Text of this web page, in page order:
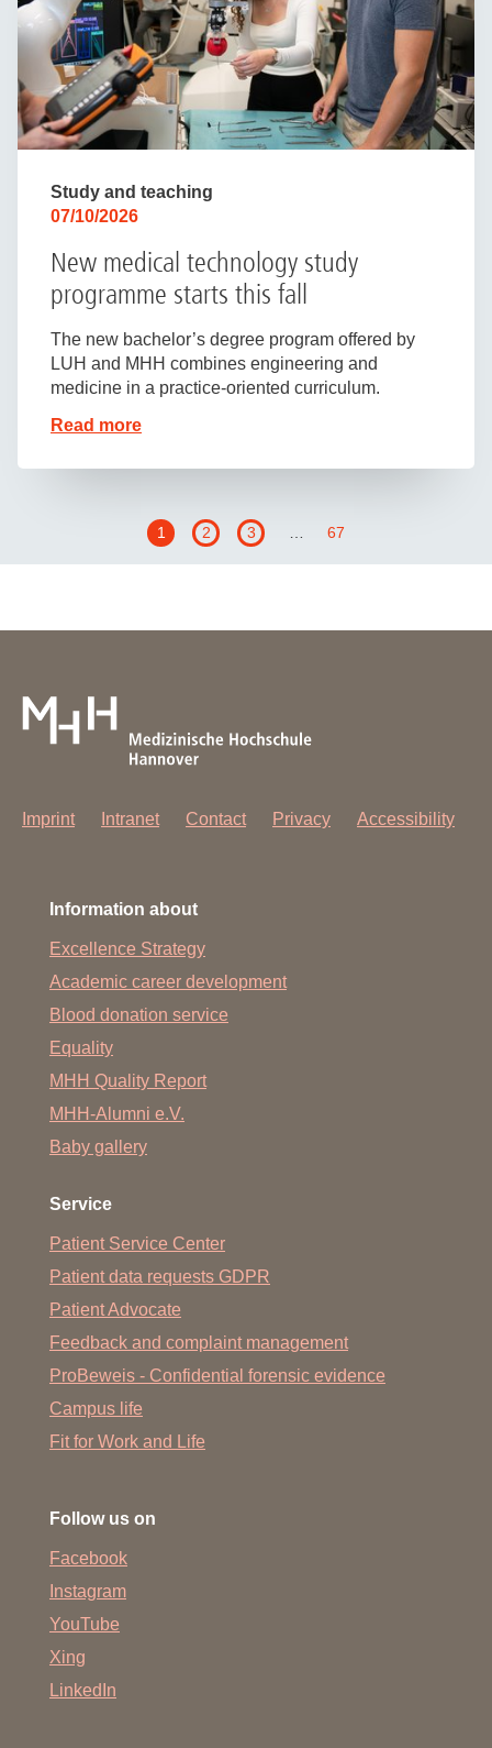
Study and teaching
07/10/2026
New medical technology study
programme starts this fall
The new bachelor’s degree program offered by
LUH and MHH combines engineering and
medicine in a practice-oriented curriculum.
Read more
1 2 3 67
Imprint Intranet Contact Privacy Accessibility
Information about
Excellence Strategy
Academic career development
Blood donation service
Equality
MHH Quality Report
MHH-Alumni e.V.
Baby gallery
Service
Patient Service Center
Patient data requests GDPR
Patient Advocate
Feedback and complaint management
ProBeweis - Confidential forensic evidence
Campus life
Fit for Work and Life
Follow us on
Facebook
Instagram
YouTube
Xing
LinkedIn